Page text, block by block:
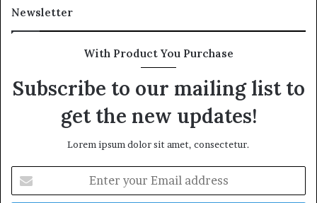
Newsletter
With Product You Purchase
Subscribe to our mailing list to
get the new updates!
Lorem ipsum dolor sit amet, consectetur.
your